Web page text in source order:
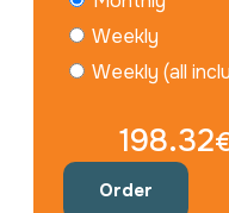
Weekly
Weekly (all
Order
198.32